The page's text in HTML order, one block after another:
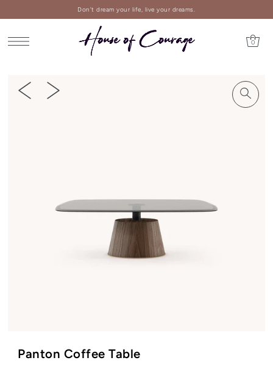
Don't dream your life, live your dreams.
0
Panton Coffee Table